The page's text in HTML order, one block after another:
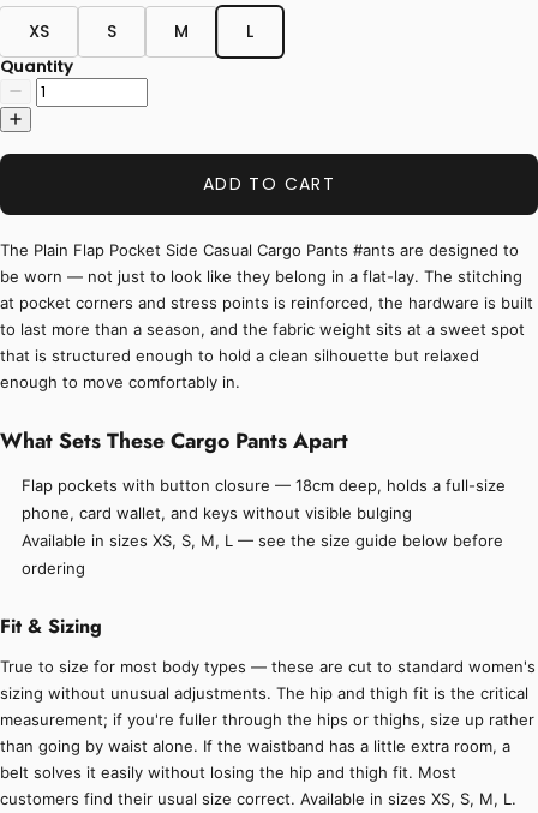
XS S M L
Quantity
ADD TO CART
The Plain Flap Pocket Side Casual Cargo Pants #ants are designed to
be worn — not just to look like they belong in a flat-lay. The stitching
at pocket corners and stress points is reinforced, the hardware is built
to last more than a season, and the fabric weight sits at a sweet spot
that is structured enough to hold a clean silhouette but relaxed
enough to move comfortably in.
What Sets These Cargo Pants Apart
Flap pockets with button closure — 18cm deep, holds a full-size
phone, card wallet, and keys without visible bulging
Available in sizes XS, S, M, L — see the size guide below before
ordering
Fit & Sizing
True to size for most body types — these are cut to standard women's
sizing without unusual adjustments. The hip and thigh fit is the critical
measurement; if you're fuller through the hips or thighs, size up rather
than going by waist alone. If the waistband has a little extra room, a
belt solves it easily without losing the hip and thigh fit. Most
customers find their usual size correct. Available in sizes XS, S, M, L.